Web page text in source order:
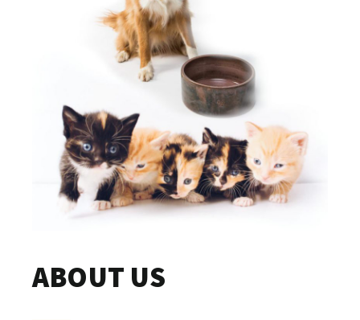
ABOUT US